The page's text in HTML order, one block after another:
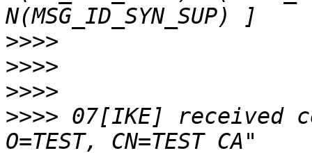
>>>>
>>>>
>>>>
>>>> 07[IKE] received